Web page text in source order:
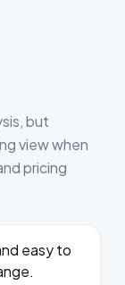
but
view when
pricing
easy to